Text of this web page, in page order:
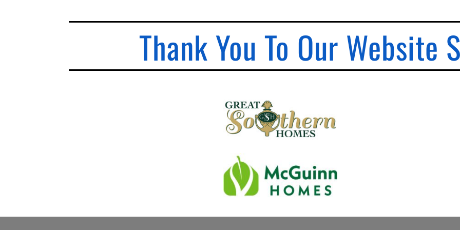
Thank You To Our Website